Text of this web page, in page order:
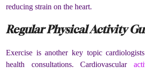
reducing strain on the heart.
Regular Physical Activity
Exercise is another key topic
health consultations. Cardiovascular